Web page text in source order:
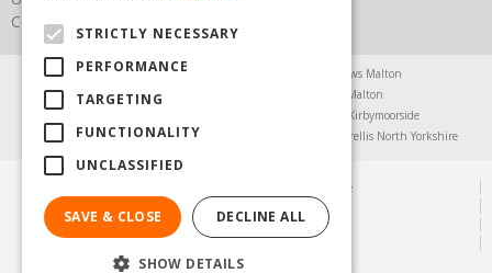
Contact Us
Agricultural Products North Yorkshire
Chainsaws Malton
Garden Centre Malton
Garden Furniture Malton
Greenhouses Kirbymoorside
Lawnmowers North Yorkshire
Trellis North Yorkshire
© Steam & Moorland Garden Centre
Green Solutions
Garden Centre Guide
Privacy Policy
STRICTLY NECESSARY
PERFORMANCE
TARGETING
FUNCTIONALITY
UNCLASSIFIED
SAVE & CLOSE DECLINE ALL
SHOW DETAILS